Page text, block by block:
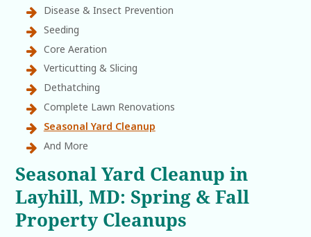
Disease & Insect Prevention
Seeding
Core Aeration
Verticutting & Slicing
Dethatching
Complete Lawn Renovations
Seasonal Yard Cleanup
And More
Seasonal Yard Cleanup in
Layhill, MD: Spring & Fall
Property Cleanups